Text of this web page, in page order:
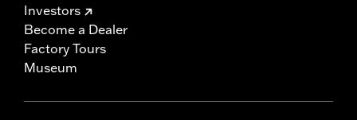
Investors
Become a Dealer
Factory Tours
Museum